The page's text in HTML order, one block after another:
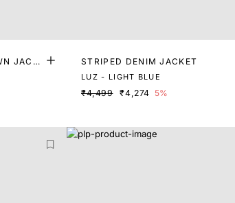
JACK
STRIPED DENIM JACKET
LUZ - LIGHT BLUE
₹4,499 ₹4,274 5%